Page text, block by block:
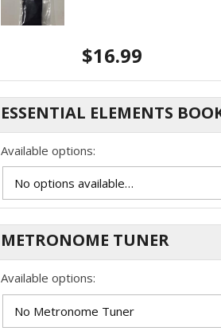
$16.99
ESSENTIAL ELEMENTS
Available options:
METRONOME TUNER
Available options: